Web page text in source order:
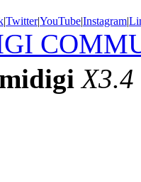
|Twitter|YouTube|Instagram|
X3.4